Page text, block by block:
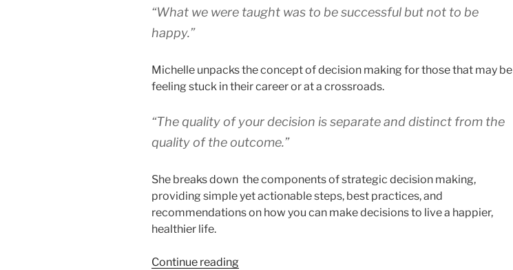
“What we were taught was to be successful but not to be
happy.”
Michelle unpacks the concept of decision making for those that may be
feeling stuck in their career or at a crossroads.
“The quality of your decision is separate and distinct from the
quality of the outcome.”
She breaks down the components of strategic decision making,
providing simple yet actionable steps, best practices, and
recommendations on how you can make decisions to live a happier,
healthier life.
Continue reading“Psychology